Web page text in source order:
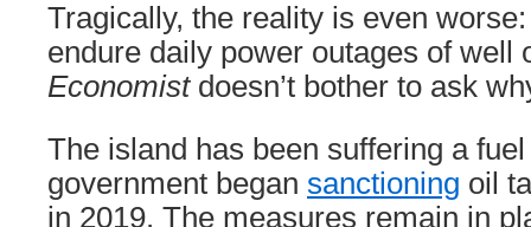
Tragically, the reality is even
endure daily power outages of well
Economistdoesn’t bother to ask
The island has been suffering a
government began sanctioning oil
in 2019. The measures remain in